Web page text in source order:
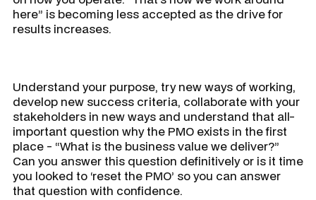
here” is becoming less accepted as the drive for
results increases.
Understand your purpose, try new ways of working,
develop new success criteria, collaborate with your
stakeholders in new ways and understand that all-
important question why the PMO exists in the first
place - “What is the business value we deliver?”
Can you answer this question definitively or is it time
you looked to ‘reset the PMO’ so you can answer
that question with confidence.